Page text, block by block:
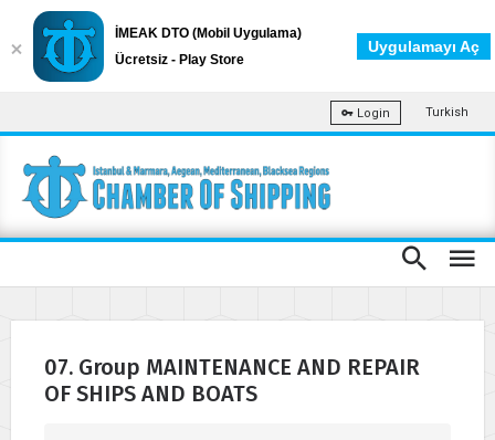
Login Turkish
07. Group MAINTENANCE AND REPAIR
OF SHIPS AND BOATS
İMEAK DTO (Mobil Uygulama)
Ücretsiz - Play Store
Uygulamayı Aç